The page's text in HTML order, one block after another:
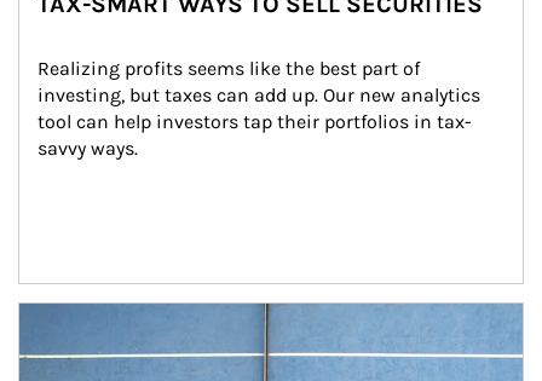
Realizing profits seems like the best part of
investing, but taxes can add up. Our new analytics
tool can help investors tap their portfolios in tax-
savvy ways.